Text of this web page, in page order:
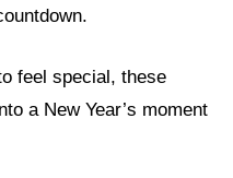
feel special, these
a New Year’s moment